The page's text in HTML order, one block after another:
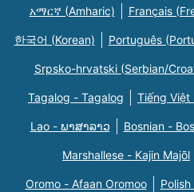
አማርኛ (Amharic) Français
한국어 (Korean) Português
Srpsko-hrvatski (Serbian/
Tagalog - Tagalog Tiếng Việt
Lao - ພາສາລາວ Bosnian -
Marshallese - Kajin Majõl
Oromo - Afaan Oromoo